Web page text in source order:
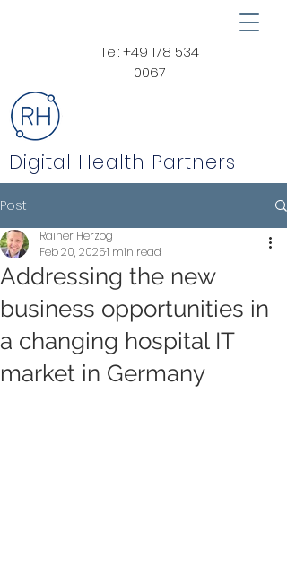
Tel:+49 178 534
0067
Digital Health Partners
Post
Addressing the new
business opportunities in
a changing hospital IT
market in Germany
Rainer Herzog
Feb 20, 20251 min read